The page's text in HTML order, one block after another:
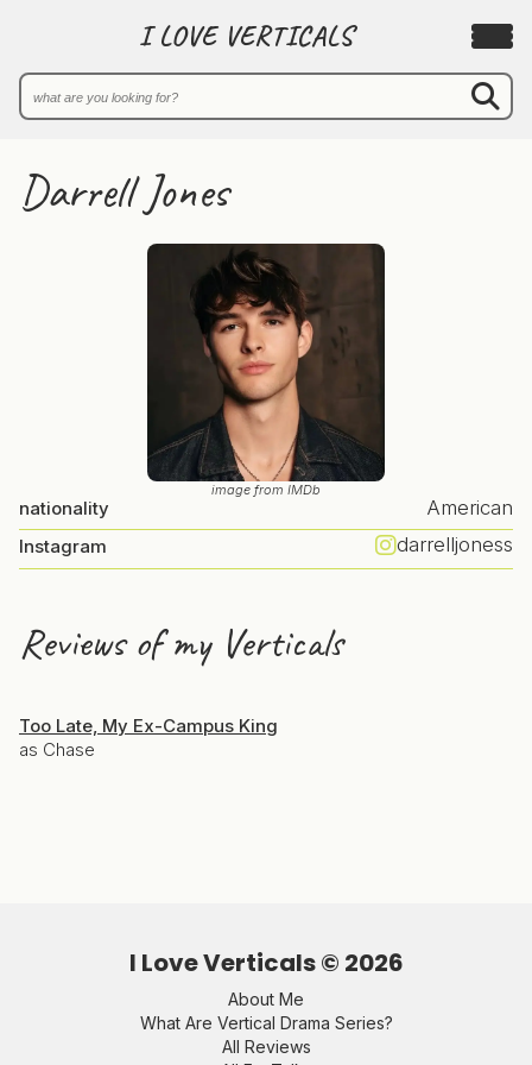
I LOVE VERTICALS
Darrell Jones
image from IMDb
nationality American
Instagram darrelljoness
Reviews of my Verticals
Too Late, My Ex-Campus King
as Chase
I Love Verticals © 2026
About Me
What Are Vertical Drama Series?
All Reviews